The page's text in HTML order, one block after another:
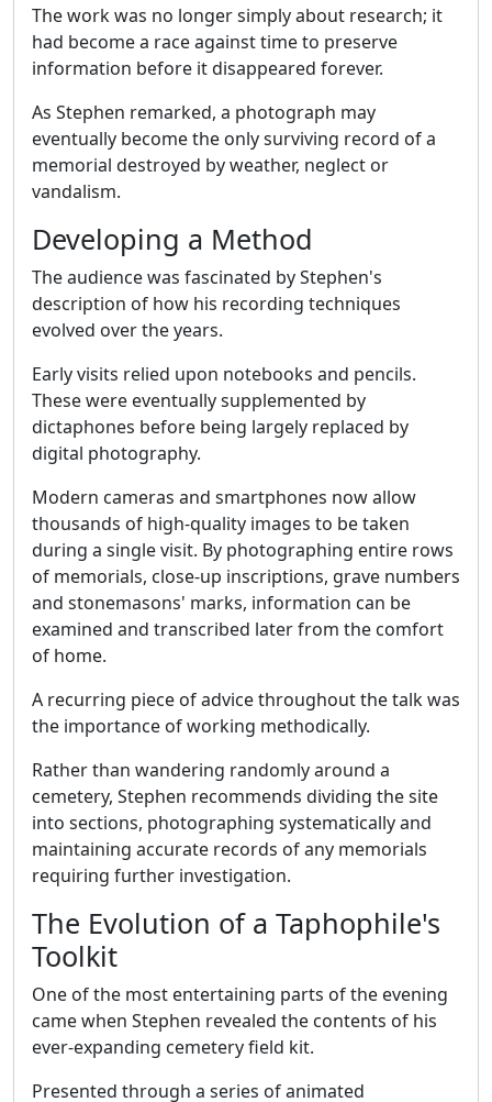
The work was no longer simply about research; it
had become a race against time to preserve
information before it disappeared forever.
As Stephen remarked, a photograph may
eventually become the only surviving record of a
memorial destroyed by weather, neglect or
vandalism.
Developing a Method
The audience was fascinated by Stephen's
description of how his recording techniques
evolved over the years.
Early visits relied upon notebooks and pencils.
These were eventually supplemented by
dictaphones before being largely replaced by
digital photography.
Modern cameras and smartphones now allow
thousands of high-quality images to be taken
during a single visit. By photographing entire rows
of memorials, close-up inscriptions, grave numbers
and stonemasons' marks, information can be
examined and transcribed later from the comfort
of home.
A recurring piece of advice throughout the talk was
the importance of working methodically.
Rather than wandering randomly around a
cemetery, Stephen recommends dividing the site
into sections, photographing systematically and
maintaining accurate records of any memorials
requiring further investigation.
The Evolution of a Taphophile's
Toolkit
One of the most entertaining parts of the evening
came when Stephen revealed the contents of his
ever-expanding cemetery field kit.
Presented through a series of animated